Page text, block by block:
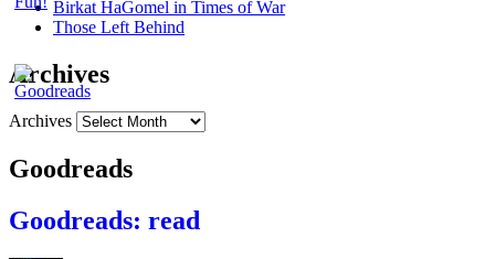
Birkat HaGomel in Times of War
Those Left Behind
Archives
Archives
Goodreads
Goodreads: read